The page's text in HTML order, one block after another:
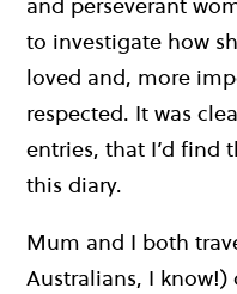
to investigate how
loved and, more
respected. It was
entries, that I’d find
this diary.
Mum and I both
Australians, I